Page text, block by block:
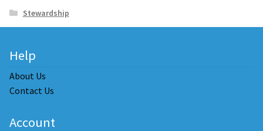
Stewardship
Help
About Us
Contact Us
Account